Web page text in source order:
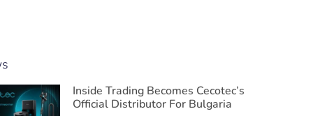
Inside Trading Becomes Cecotec’s
Official Distributor For Bulgaria